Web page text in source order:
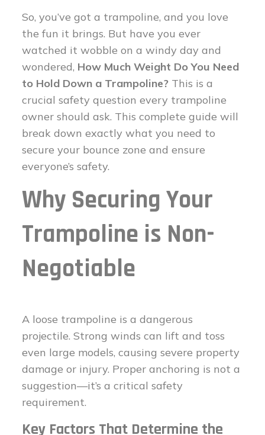
So, you’ve got a trampoline, and you love
the fun it brings. But have you ever
watched it wobble on a windy day and
wondered, How Much Weight Do You Need
to Hold Down a Trampoline? This is a
crucial safety question every trampoline
owner should ask. This complete guide will
break down exactly what you need to
secure your bounce zone and ensure
everyone’s safety.
Why Securing Your
Trampoline is Non-
Negotiable
A loose trampoline is a dangerous
projectile. Strong winds can lift and toss
even large models, causing severe property
damage or injury. Proper anchoring is not a
suggestion—it’s a critical safety
requirement.
Key Factors That Determine the